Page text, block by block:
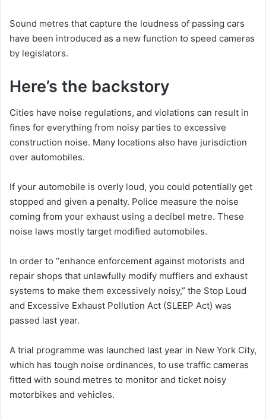
Sound metres that capture the loudness of passing cars
have been introduced as a new function to speed cameras
by legislators.
Here’s the backstory
Cities have noise regulations, and violations can result in
fines for everything from noisy parties to excessive
construction noise. Many locations also have jurisdiction
over automobiles.
If your automobile is overly loud, you could potentially get
stopped and given a penalty. Police measure the noise
coming from your exhaust using a decibel metre. These
noise laws mostly target modified automobiles.
In order to “enhance enforcement against motorists and
repair shops that unlawfully modify mufflers and exhaust
systems to make them excessively noisy,” the Stop Loud
and Excessive Exhaust Pollution Act (SLEEP Act) was
passed last year.
A trial programme was launched last year in New York City,
which has tough noise ordinances, to use traffic cameras
fitted with sound metres to monitor and ticket noisy
motorbikes and vehicles.